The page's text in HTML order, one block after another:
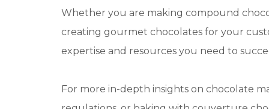
Whether you are making compound
creating gourmet chocolates for your
expertise and resources you need to
For more in-depth insights on chocolate